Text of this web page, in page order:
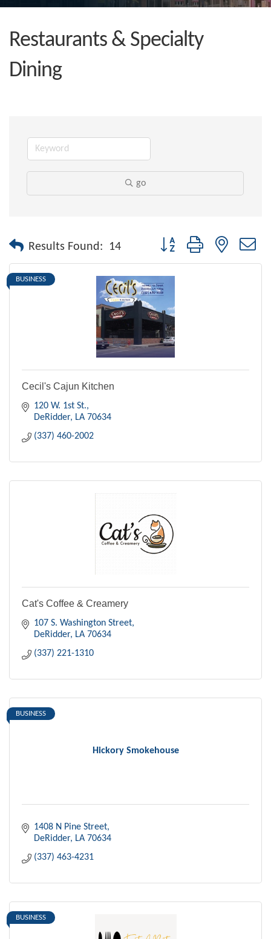
Restaurants & Specialty
Dining
go
Results Found: 14 Button group with nested
BUSINESS
Cecil's Cajun Kitchen
120 W. 1st St.
DeRidder LA 70634
(337) 460-2002
Cat's Coffee & Creamery
107 S. Washington Street
DeRidder LA 70634
(337) 221-1310
Hickory Smokehouse
BUSINESS
1408 N Pine Street
DeRidder LA 70634
(337) 463-4231
BUSINESS